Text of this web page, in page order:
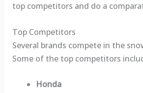
top competitors and do a
Top Competitors
Several brands compete in the
Some of the top competitors
Honda